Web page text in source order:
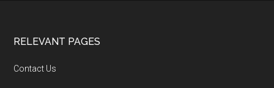
RELEVANT PAGES
Contact Us